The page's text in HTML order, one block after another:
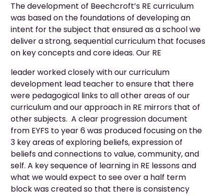
The development of Beechcroft’s RE curriculum
was based on the foundations of developing an
intent for the subject that ensured as a school we
deliver a strong, sequential curriculum that focuses
on key concepts and core ideas. Our RE
leader worked closely with our curriculum
development lead teacher to ensure that there
were pedagogical links to all other areas of our
curriculum and our approach in RE mirrors that of
other subjects. A clear progression document
from EYFS to year 6 was produced focusing on the
3 key areas of exploring beliefs, expression of
beliefs and connections to value, community, and
self. A key sequence of learning in RE lessons and
what we would expect to see over a half term
block was created so that there is consistency